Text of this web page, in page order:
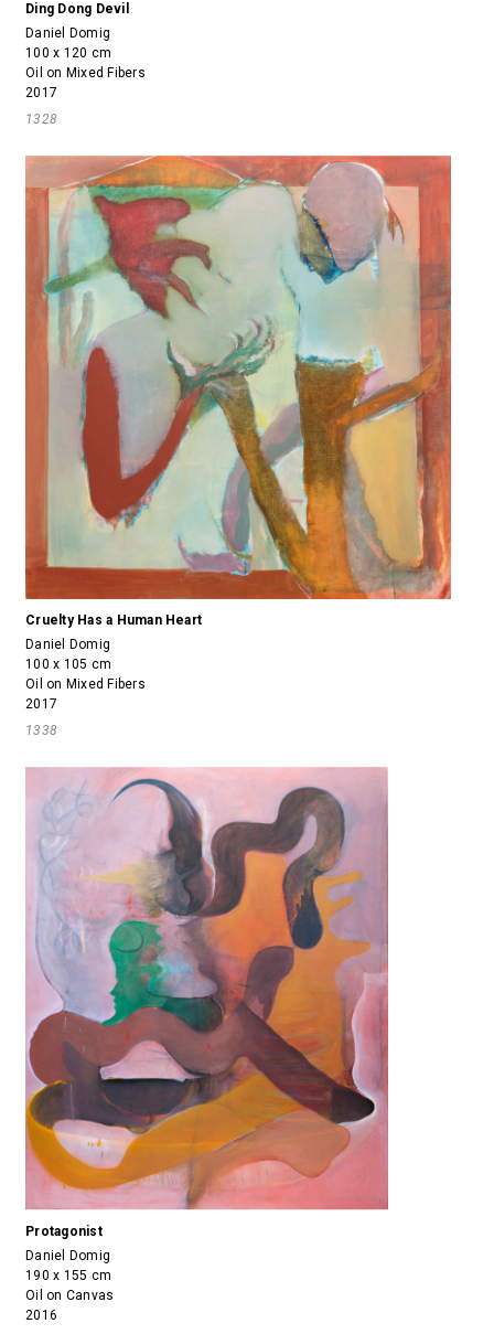
Ding Dong Devil
Daniel Domig
100 x 120 cm
Oil on Mixed Fibers
2017
1328
Cruelty Has a Human Heart
Daniel Domig
100 x 105 cm
Oil on Mixed Fibers
2017
1338
Protagonist
Daniel Domig
190 x 155 cm
Oil on Canvas
2016